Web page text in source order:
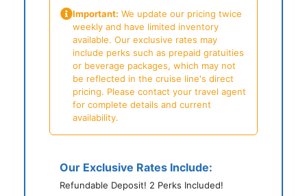
Important: We update our pricing twice
weekly and have limited inventory
available. Our exclusive rates may
include perks such as prepaid gratuities
or beverage packages, which may not
be reflected in the cruise line's direct
pricing. Please contact your travel agent
for complete details and current
availability.
Our Exclusive Rates Include:
Refundable Deposit! 2 Perks Included!